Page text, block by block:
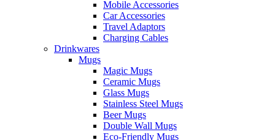
Mobile Accessories
Car Accessories
Travel Adaptors
Charging Cables
Drinkwares
Mugs
Magic Mugs
Ceramic Mugs
Glass Mugs
Stainless Steel Mugs
Beer Mugs
Double Wall Mugs
Eco-Friendly Mugs